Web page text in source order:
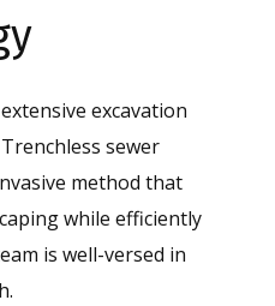
excavation
sewer
method that
while efficiently
is well-versed in